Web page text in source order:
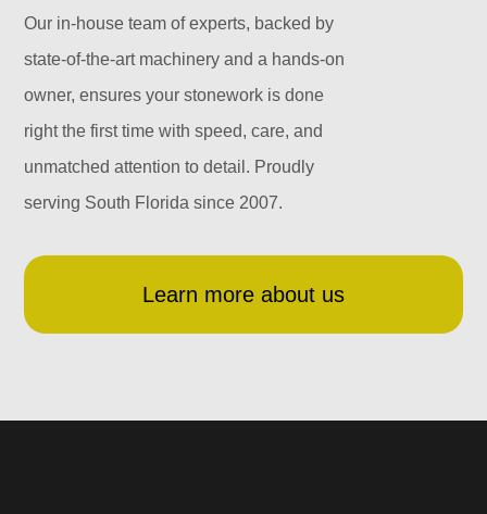
Our in-house team of experts, backed by
state-of-the-art machinery and a hands-on
owner, ensures your stonework is done
right the first time with speed, care, and
unmatched attention to detail. Proudly
serving South Florida since 2007.
Learn more about us